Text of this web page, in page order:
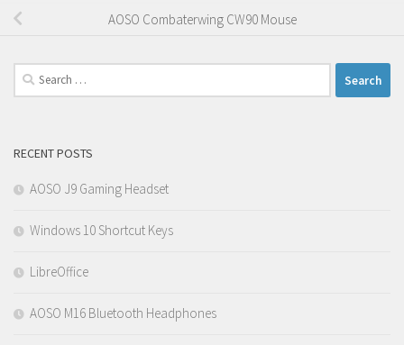
AOSO Combaterwing CW90 Mouse
Search
for:
RECENT POSTS
AOSO J9 Gaming Headset
Windows 10 Shortcut Keys
LibreOffice
AOSO M16 Bluetooth Headphones